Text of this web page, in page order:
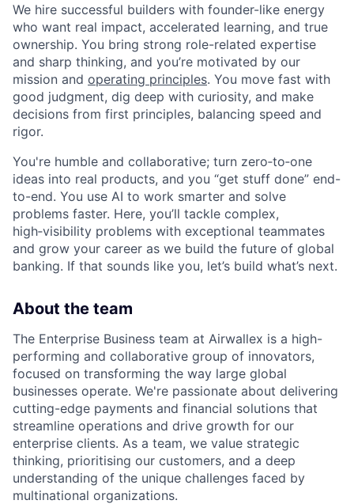
We hire successful builders with founder-like energy
who want real impact, accelerated learning, and true
ownership. You bring strong role-related expertise
and sharp thinking, and you’re motivated by our
mission and operating principles. You move fast with
good judgment, dig deep with curiosity, and make
decisions from first principles, balancing speed and
rigor.
You're humble and collaborative; turn zero‑to‑one
ideas into real products, and you “get stuff done” end-
to-end. You use AI to work smarter and solve
problems faster. Here, you’ll tackle complex,
high‑visibility problems with exceptional teammates
and grow your career as we build the future of global
banking. If that sounds like you, let’s build what’s next.
About the team
The Enterprise Business team at Airwallex is a high-
performing and collaborative group of innovators,
focused on transforming the way large global
businesses operate. We're passionate about delivering
cutting-edge payments and financial solutions that
streamline operations and drive growth for our
enterprise clients. As a team, we value strategic
thinking, prioritising our customers, and a deep
understanding of the unique challenges faced by
multinational organizations.